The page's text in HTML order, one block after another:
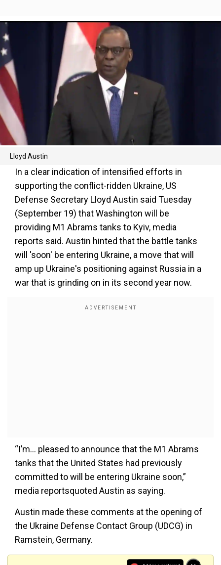
Lloyd Austin
In a clear indication of intensified efforts in
supporting the conflict-ridden Ukraine, US
Defense Secretary Lloyd Austin said Tuesday
(September 19) that Washington will be
providing M1 Abrams tanks to Kyiv, media
reports said. Austin hinted that the battle tanks
will 'soon' be entering Ukraine, a move that will
amp up Ukraine's positioning against Russia in a
war that is grinding on in its second year now.
“I’m... pleased to announce that the M1 Abrams
tanks that the United States had previously
committed to will be entering Ukraine soon,”
media reportsquoted Austin as saying.
Austin made these comments at the opening of
the Ukraine Defense Contact Group (UDCG) in
Ramstein, Germany.